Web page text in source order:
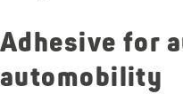
Adhesive for
automobility